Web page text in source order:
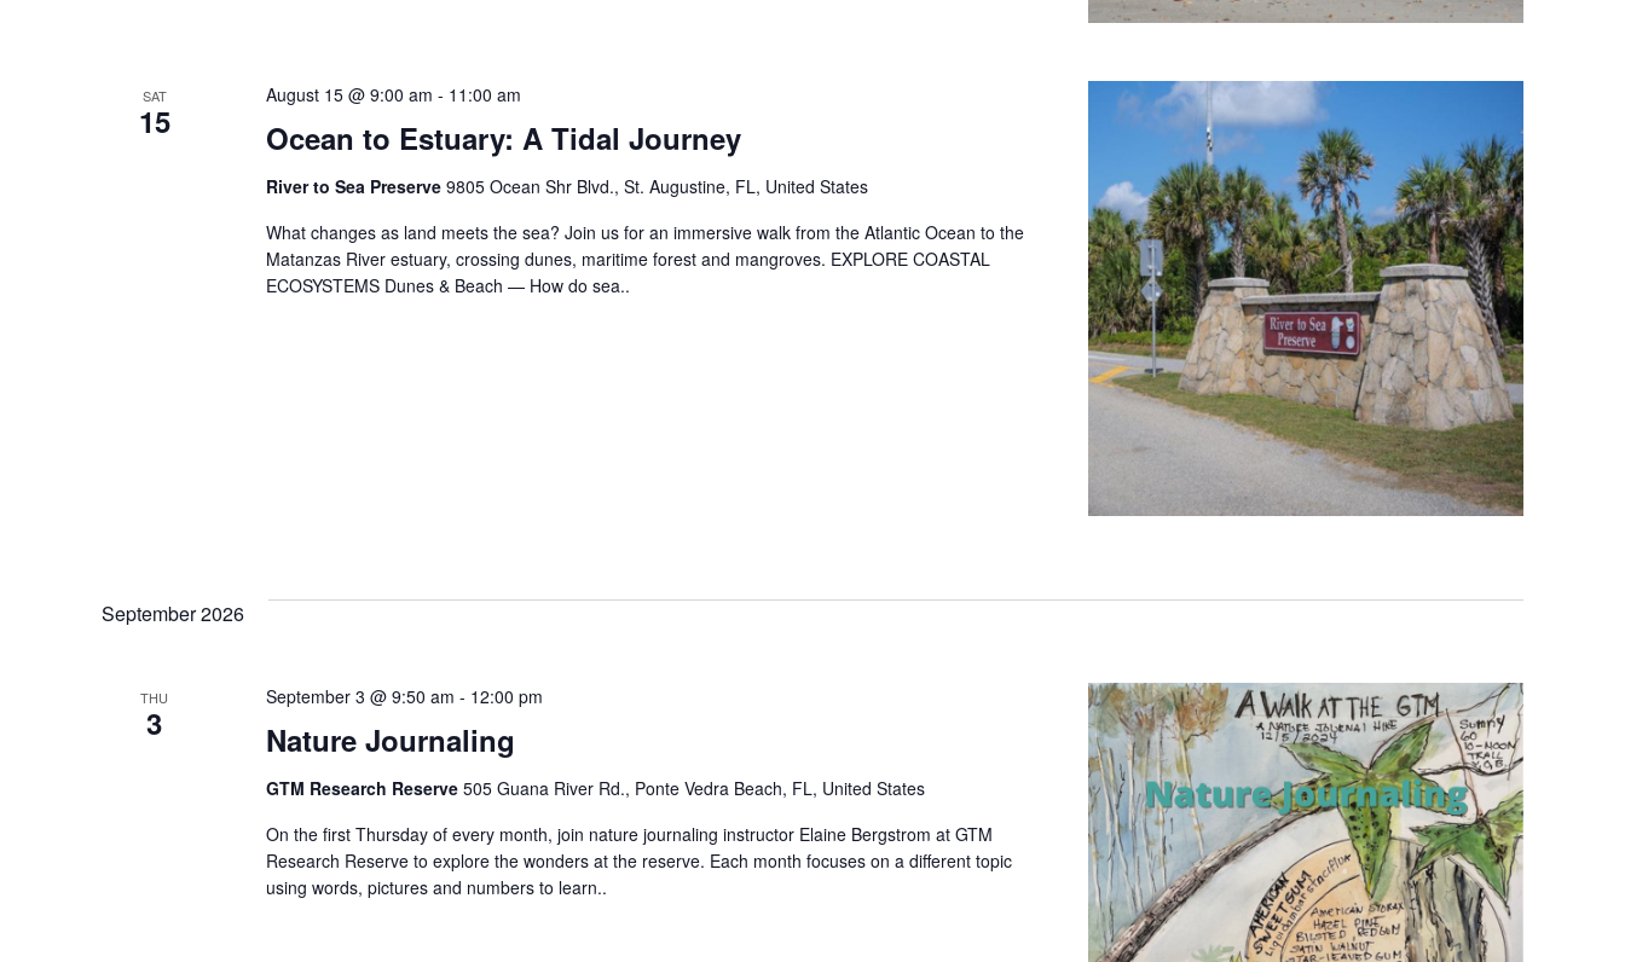
SAT
15 Ocean to Estuary: A Tidal Journey
August 15 @ 9:00 am - 11:00 am
River to Sea Preserve 9805 Ocean Shr Blvd., St. Augustine, FL, United States
What changes as land meets the sea? Join us for an immersive walk from the Atlantic Ocean to the
Matanzas River estuary, crossing dunes, maritime forest and mangroves. EXPLORE COASTAL
ECOSYSTEMS Dunes & Beach — How do sea..
September 2026
THU
3 Nature Journaling
September 3 @ 9:50 am - 12:00 pm
GTM Research Reserve 505 Guana River Rd., Ponte Vedra Beach, FL, United States
On the first Thursday of every month, join nature journaling instructor Elaine Bergstrom at GTM
Research Reserve to explore the wonders at the reserve. Each month focuses on a different topic
using words, pictures and numbers to learn..